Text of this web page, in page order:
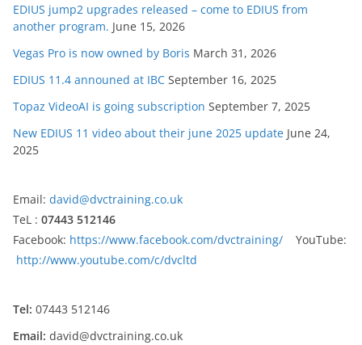
EDIUS jump2 upgrades released – come to EDIUS from
another program. June 15, 2026
Vegas Pro is now owned by Boris March 31, 2026
EDIUS 11.4 announed at IBC September 16, 2025
Topaz VideoAI is going subscription September 7, 2025
New EDIUS 11 video about their june 2025 update June 24,
2025
Email: david@dvctraining.co.uk
TeL : 07443 512146
Facebook: https://www.facebook.com/dvctraining/ YouTube:
http://www.youtube.com/c/dvcltd
Tel: 07443 512146
Email: david@dvctraining.co.uk